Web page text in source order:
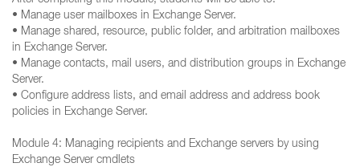
• Manage user mailboxes in Exchange Server.
• Manage shared, resource, public folder, and arbitration mailboxes
in Exchange Server.
• Manage contacts, mail users, and distribution groups in Exchange
Server.
• Configure address lists, and email address and address book
policies in Exchange Server.
Module 4: Managing recipients and Exchange servers by using
Exchange Server cmdlets